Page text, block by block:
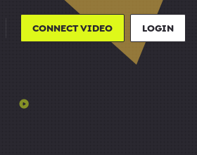
CONNECT VIDEO LOGIN